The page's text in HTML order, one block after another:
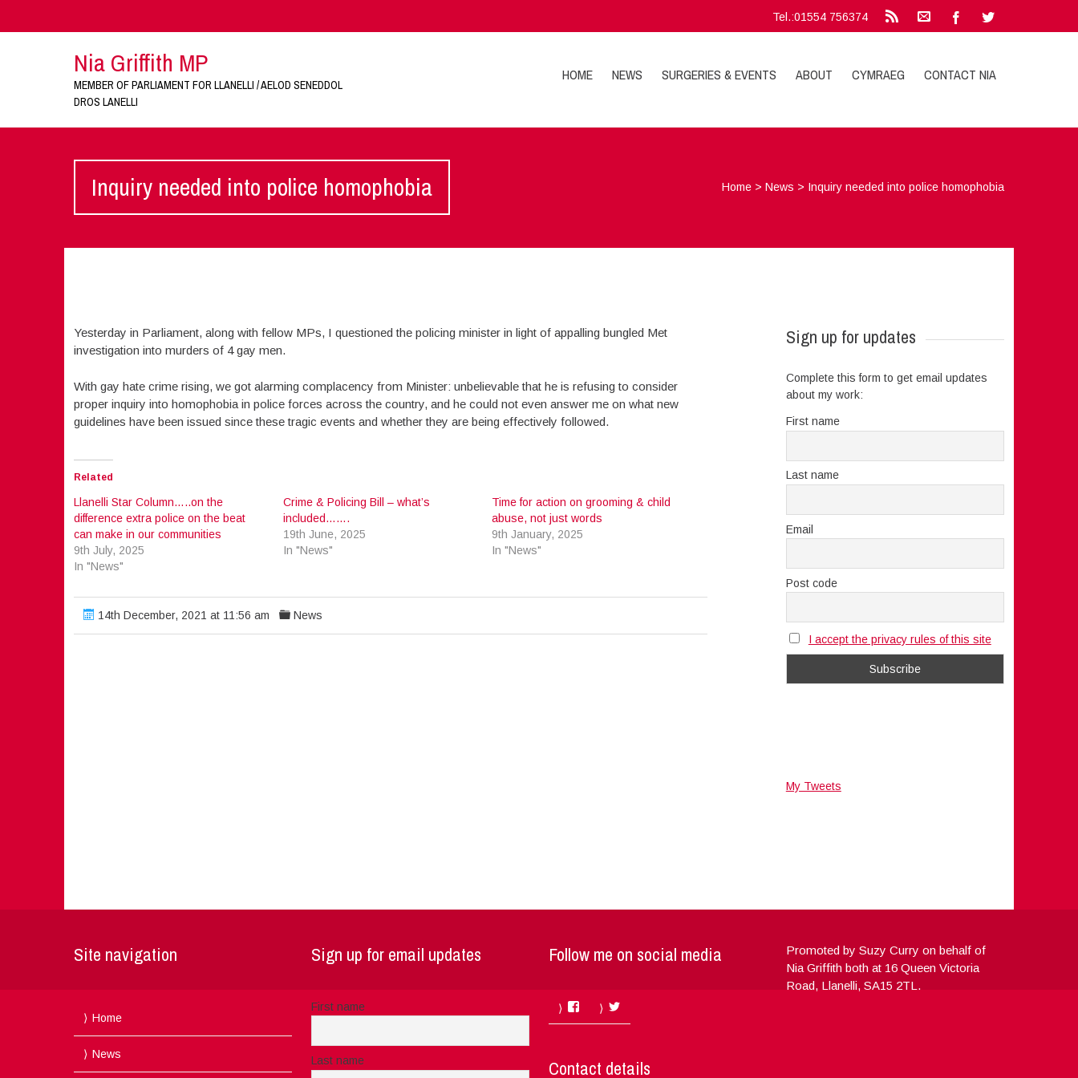
Tel.:01554 756374
Nia Griffith MP
MEMBER OF PARLIAMENT FOR LLANELLI / AELOD SENEDDOL
DROS LANELLI
HOME NEWS SURGERIES & EVENTS ABOUT CYMRAEG CONTACT NIA
Inquiry needed into police homophobia Home >News > Inquiry needed into police homophobia
Yesterday in Parliament, along with fellow MPs, I questioned the policing minister in light of appalling bungled Met
investigation into murders of 4 gay men.
With gay hate crime rising, we got alarming complacency from Minister: unbelievable that he is refusing to consider
proper inquiry into homophobia in police forces across the country, and he could not even answer me on what new
guidelines have been issued since these tragic events and whether they are being effectively followed.
Related
Llanelli Star Column…..on the
difference extra police on the beat
can make in our communities
9th July, 2025
In "News"
Crime & Policing Bill – what’s
included…….
19th June, 2025
In "News"
Time for action on grooming & child
abuse, not just words
9th January, 2025
In "News"
14th December, 2021 at 11:56 am News
Sign up for updates
Complete this form to get email updates
about my work:
First name
Last name
Email
Post code
I accept the privacy rules of this site
My Tweets
Site navigation
Home
News
Sign up for email updates
First name
Last name
Follow me on social media
FacebookTwitter
Contact details
Promoted by Suzy Curry on behalf of
Nia Griffith both at 16 Queen Victoria
Road, Llanelli, SA15 2TL.